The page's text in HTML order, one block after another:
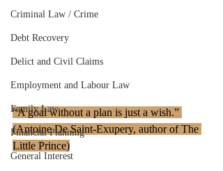
Criminal Law / Crime
Debt Recovery
Delict and Civil Claims
Employment and Labour Law
Family Law
Financial Planning
General Interest
“A goal without a plan is just a wish.”
(Antoine De Saint-Exupery, author of The
Little Prince)